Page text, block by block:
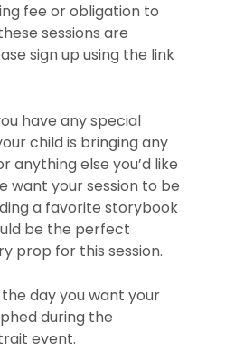
fee or obligation to
sessions are
sign up using the link
have any special
child is bringing any
anything else you’d like
want your session to be
a favorite storybook
be the perfect
prop for this session.
day you want your
during the
event.